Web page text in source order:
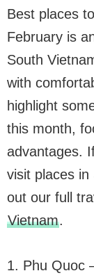
Best places
February is
South
with
highlight
this month,
advantages.
visit places
out our full
Vietnam.
1. Phu Quoc